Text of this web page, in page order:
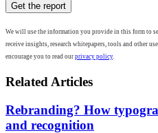
We will use the information you provide in this form to
receive insights, research whitepapers, tools and other
encourage you to read our privacy policy.
Related Articles
Rebranding? How
and recognition